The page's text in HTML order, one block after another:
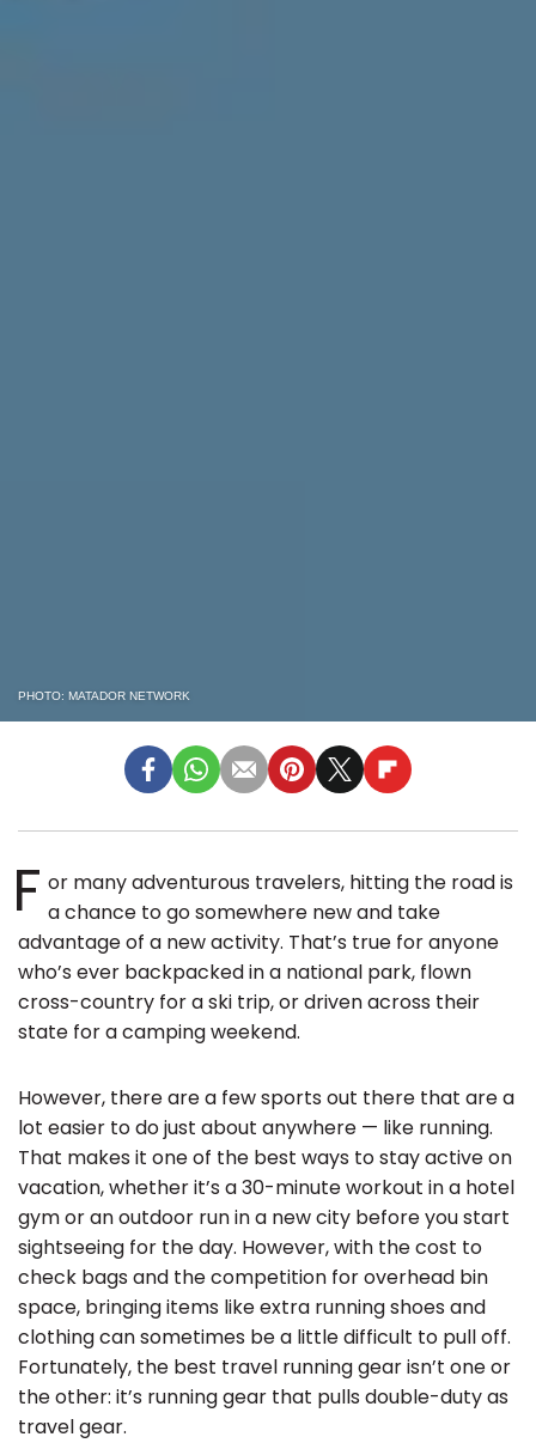
PHOTO: MATADOR NETWORK
F or many adventurous travelers, hitting the road is
a chance to go somewhere new and take
advantage of a new activity. That’s true for anyone
who’s ever backpacked in a national park, flown
cross-country for a ski trip, or driven across their
state for a camping weekend.
However, there are a few sports out there that are a
lot easier to do just about anywhere — like running.
That makes it one of the best ways to stay active on
vacation, whether it’s a 30-minute workout in a hotel
gym or an outdoor run in a new city before you start
sightseeing for the day. However, with the cost to
check bags and the competition for overhead bin
space, bringing items like extra running shoes and
clothing can sometimes be a little difficult to pull off.
Fortunately, the best travel running gear isn’t one or
the other: it’s running gear that pulls double-duty as
travel gear.